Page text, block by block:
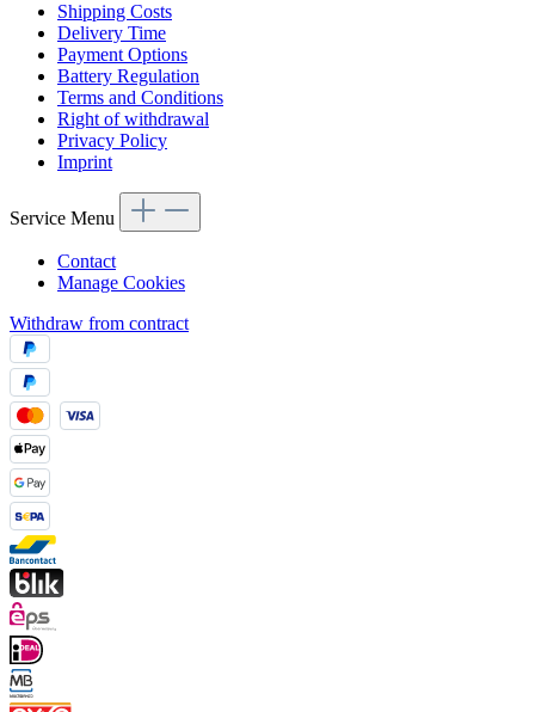
Shipping Costs
Delivery Time
Payment Options
Battery Regulation
Terms and Conditions
Right of withdrawal
Privacy Policy
Imprint
Service Menu
Contact
Manage Cookies
Withdraw from contract